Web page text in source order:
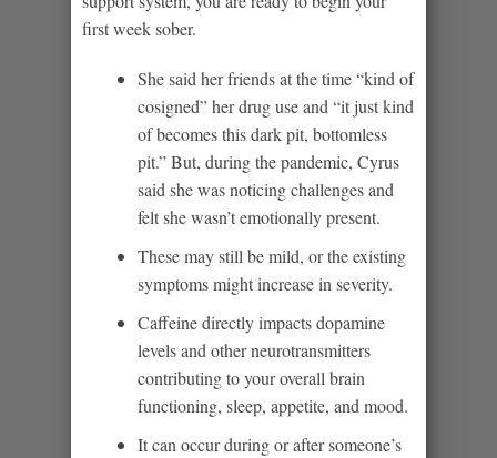
first week sober.
She said her friends at the time “kind of
cosigned” her drug use and “it just kind
of becomes this dark pit, bottomless
pit.” But, during the pandemic, Cyrus
said she was noticing challenges and
felt she wasn’t emotionally present.
These may still be mild, or the existing
symptoms might increase in severity.
Caffeine directly impacts dopamine
levels and other neurotransmitters
contributing to your overall brain
functioning, sleep, appetite, and mood.
It can occur during or after someone’s